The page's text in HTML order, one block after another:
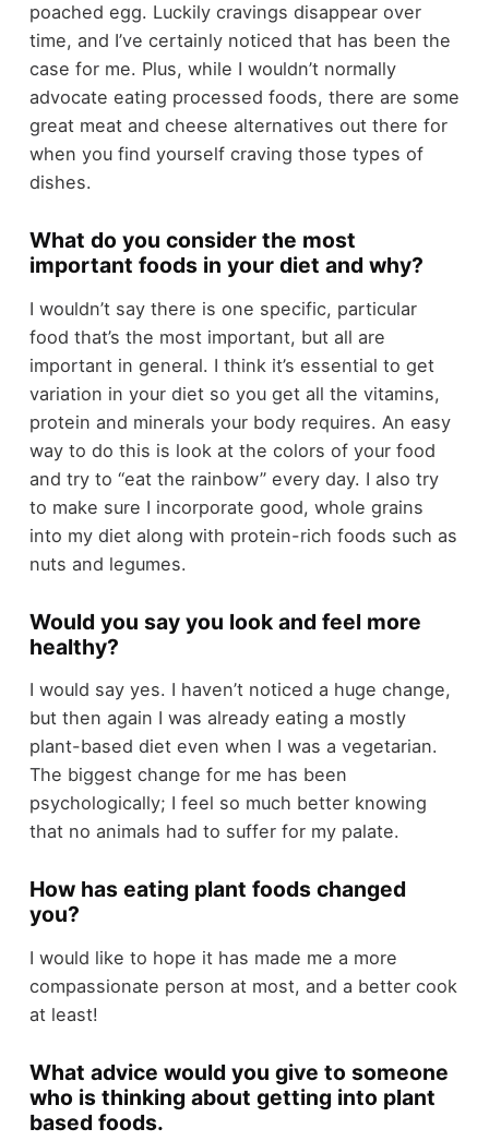
poached egg. Luckily cravings disappear over
time, and I’ve certainly noticed that has been the
case for me. Plus, while I wouldn’t normally
advocate eating processed foods, there are some
great meat and cheese alternatives out there for
when you find yourself craving those types of
dishes.
What do you consider the most
important foods in your diet and why?
I wouldn’t say there is one specific, particular
food that’s the most important, but all are
important in general. I think it’s essential to get
variation in your diet so you get all the vitamins,
protein and minerals your body requires. An easy
way to do this is look at the colors of your food
and try to “eat the rainbow” every day. I also try
to make sure I incorporate good, whole grains
into my diet along with protein-rich foods such as
nuts and legumes.
Would you say you look and feel more
healthy?
I would say yes. I haven’t noticed a huge change,
but then again I was already eating a mostly
plant-based diet even when I was a vegetarian.
The biggest change for me has been
psychologically; I feel so much better knowing
that no animals had to suffer for my palate.
How has eating plant foods changed
you?
I would like to hope it has made me a more
compassionate person at most, and a better cook
at least!
What advice would you give to someone
who is thinking about getting into plant
based foods.